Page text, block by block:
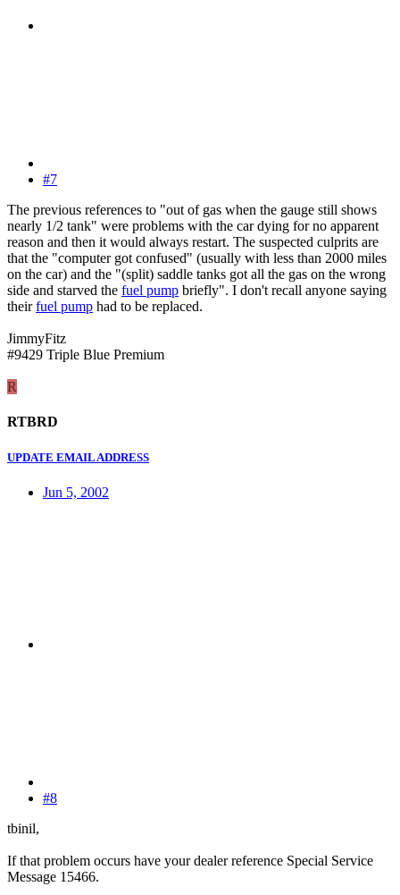
#7
The previous references to "out of gas when the gauge still shows
nearly 1/2 tank" were problems with the car dying for no apparent
reason and then it would always restart. The suspected culprits are
that the "computer got confused" (usually with less than 2000 miles
on the car) and the "(split) saddle tanks got all the gas on the wrong
side and starved the fuel pump briefly". I don't recall anyone saying
theirfuel pump had to be replaced.
JimmyFitz
#9429 Triple Blue Premium
R
RTBRD
UPDATE EMAIL ADDRESS
Jun 5, 2002
#8
tbinil,
If that problem occurs have your dealer reference Special Service
Message 15466.